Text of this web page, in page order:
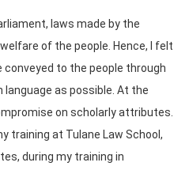
laws made by the
of the people. Hence, I felt
to the people through
language as possible. At the
on scholarly attributes.
training at Tulane Law School,
during my training in